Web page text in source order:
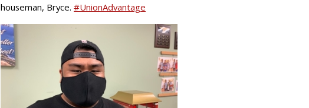
houseman, Bryce. #UnionAdvantage